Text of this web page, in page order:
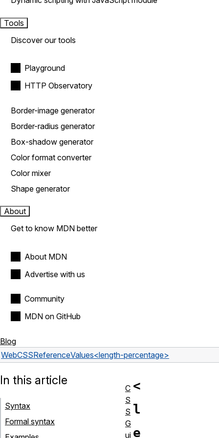
Tools
Discover our tools
Playground
HTTP Observatory
Border-image generator
Border-radius generator
Box-shadow generator
Color format converter
Color mixer
Shape generator
About
Get to know MDN better
About MDN
Advertise with us
Community
MDN on GitHub
Blog
WebCSSReferenceValues<length-percentage>
<
l
e
In this article
Syntax
Formal syntax
C
S
S
G
ui